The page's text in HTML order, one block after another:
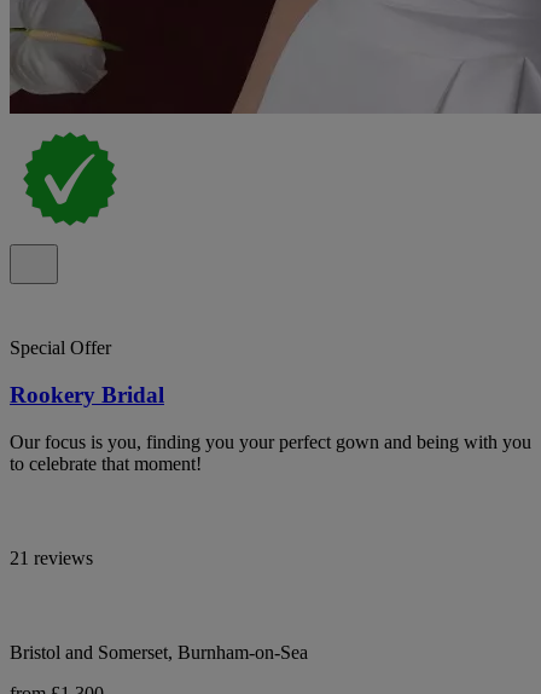
Special Offer
Rookery Bridal
Our focus is you, finding you your perfect gown and being with you
to celebrate that moment!
21 reviews
Bristol and Somerset, Burnham-on-Sea